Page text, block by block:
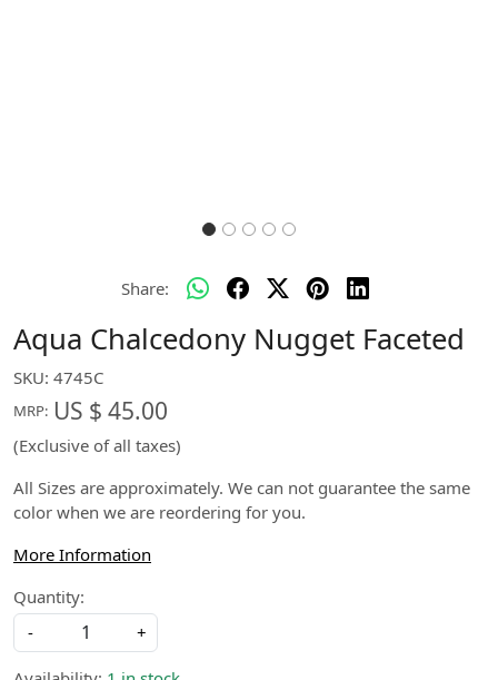
Share:
Aqua Chalcedony Nugget Faceted
SKU: 4745C
MRP: US $ 45.00
(Exclusive of all taxes)
All Sizes are approximately. We can not guarantee the same
color when we are reordering for you.
More Information
Quantity:
-
+